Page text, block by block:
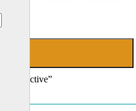
Perspective”